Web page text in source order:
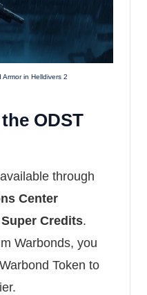
in Helldivers 2
ODST
through
Center
Super Credits.
Warbonds, you
Token to